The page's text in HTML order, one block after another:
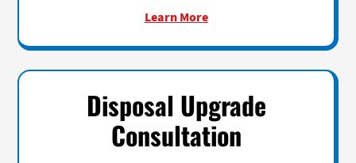
Learn More
Disposal Upgrade
Consultation